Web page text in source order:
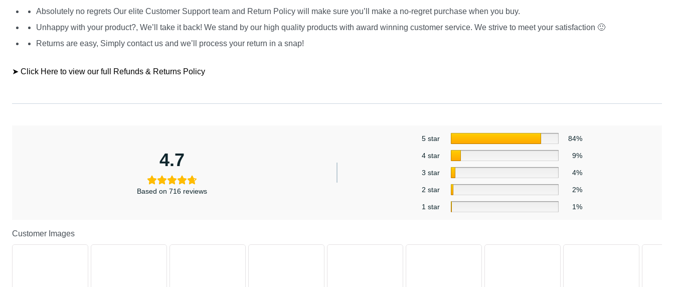
Absolutely no regrets Our elite Customer Support team and Return Policy will make sure you’ll make a no-regret purchase when you buy.
Unhappy with your product?, We’ll take it back! We stand by our high quality products with award winning customer service. We strive to meet your satisfaction 🙂
Returns are easy, Simply contact us and we’ll process your return in a snap!
➤ Click Here to view our full Refunds & Returns Policy
4.7
Based on 716 reviews
5 star 84%
4 star 9%
3 star 4%
2 star 2%
1 star 1%
Customer Images